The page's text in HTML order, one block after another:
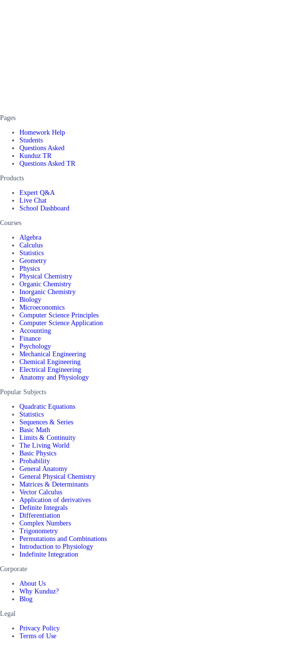
Pages
Homework Help
Students
Questions Asked
Kunduz TR
Questions Asked TR
Products
Expert Q&A
Live Chat
School Dashboard
Courses
Algebra
Calculus
Statistics
Geometry
Physics
Physical Chemistry
Organic Chemistry
Inorganic Chemistry
Biology
Microeconomics
Computer Science Principles
Computer Science Application
Accounting
Finance
Psychology
Mechanical Engineering
Chemical Engineering
Electrical Engineering
Anatomy and Physiology
Popular Subjects
Quadratic Equations
Statistics
Sequences & Series
Basic Math
Limits & Continuity
The Living World
Basic Physics
Probability
General Anatomy
General Physical Chemistry
Matrices & Determinants
Vector Calculus
Application of derivatives
Definite Integrals
Differentiation
Complex Numbers
Trigonometry
Permutations and Combinations
Introduction to Physiology
Indefinite Integration
Corporate
About Us
Why Kunduz?
Blog
Legal
Privacy Policy
Terms of Use